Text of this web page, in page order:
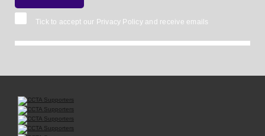
Tick to accept our Privacy Policyand receive emails